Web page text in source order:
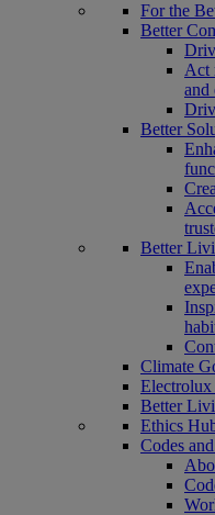
For the
Better
Act
and
Better
Better
Climate
Electrolux
Better
Ethics
Codes